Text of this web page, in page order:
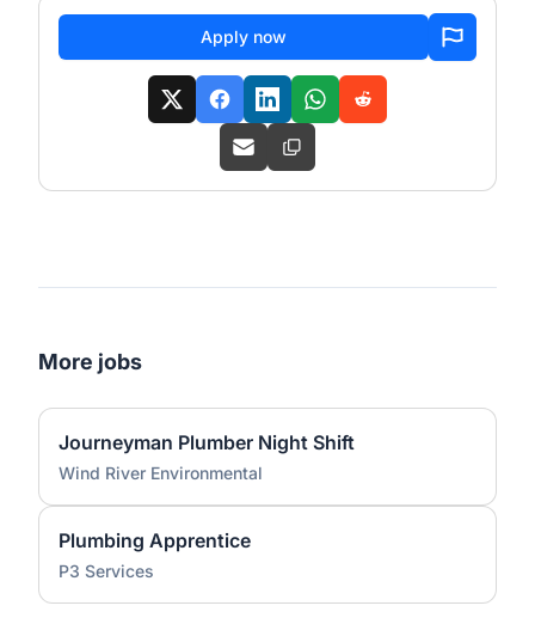
Apply now
More jobs
Journeyman Plumber Night Shift
Wind River Environmental
Plumbing Apprentice
P3 Services